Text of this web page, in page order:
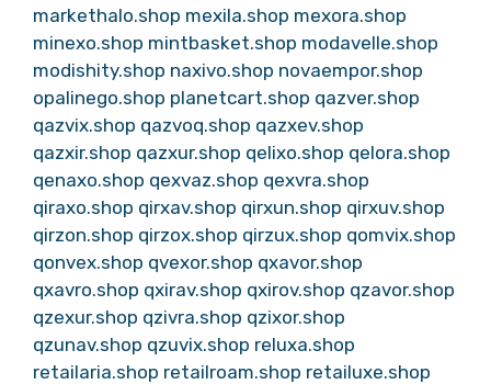
markethalo.shop mexila.shop mexora.shop
minexo.shop mintbasket.shop modavelle.shop
modishity.shop naxivo.shop novaempor.shop
opalinego.shop planetcart.shop qazver.shop
qazvix.shop qazvoq.shop qazxev.shop
qazxir.shop qazxur.shop qelixo.shop qelora.shop
qenaxo.shop qexvaz.shop qexvra.shop
qiraxo.shop qirxav.shop qirxun.shop qirxuv.shop
qirzon.shop qirzox.shop qirzux.shop qomvix.shop
qonvex.shop qvexor.shop qxavor.shop
qxavro.shop qxirav.shop qxirov.shop qzavor.shop
qzexur.shop qzivra.shop qzixor.shop
qzunav.shop qzuvix.shop reluxa.shop
retailaria.shop retailroam.shop retailuxe.shop